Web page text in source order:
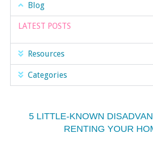
Blog
LATEST POSTS
Resources
Categories
5 LITTLE-KNOWN
RENTING YOUR